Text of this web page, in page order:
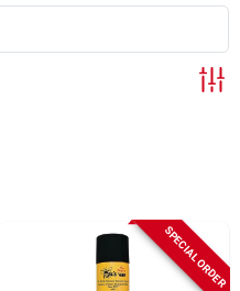
SPECIAL ORDER